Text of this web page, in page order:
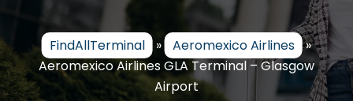
FindAllTerminal » Aeromexico Airlines »
Aeromexico Airlines GLA Terminal – Glasgow
Airport